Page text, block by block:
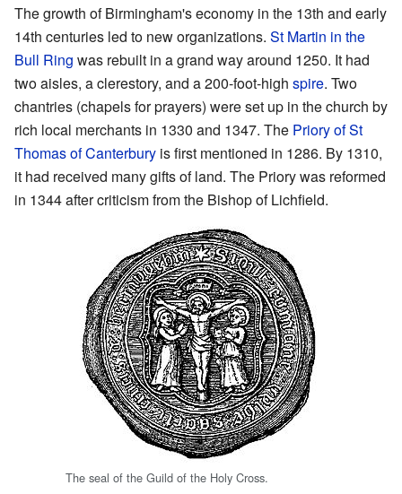
The growth of Birmingham's economy in the 13th and early
14th centuries led to new organizations. St Martin in the
Bull Ring was rebuilt in a grand way around 1250. It had
two aisles, a clerestory, and a 200-foot-high spire. Two
chantries (chapels for prayers) were set up in the church by
rich local merchants in 1330 and 1347. The Priory of St
Thomas of Canterbury is first mentioned in 1286. By 1310,
it had received many gifts of land. The Priory was reformed
in 1344 after criticism from the Bishop of Lichfield.
The seal of the Guild of the Holy Cross.